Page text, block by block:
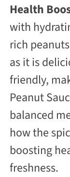
Health
with
rich
as it is
friendly,
Peanut
balanced
how the
boosting
freshness.